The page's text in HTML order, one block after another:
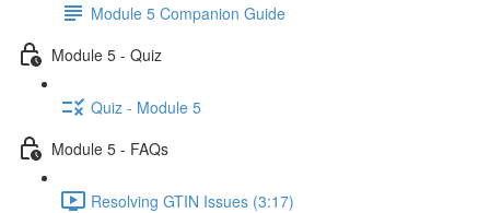
Module 5 Companion Guide
Module 5 - Quiz
Quiz - Module 5
Module 5 - FAQs
Resolving GTIN Issues (3:17)